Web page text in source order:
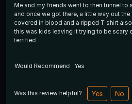
Me and my friends went to then tunnel to
and once we got there, a little way out
covered in blood and a ripped T shirt
this was kids leaving it trying to be scary
terrified
Would Recommend
Yes
Was this review helpful? Yes No